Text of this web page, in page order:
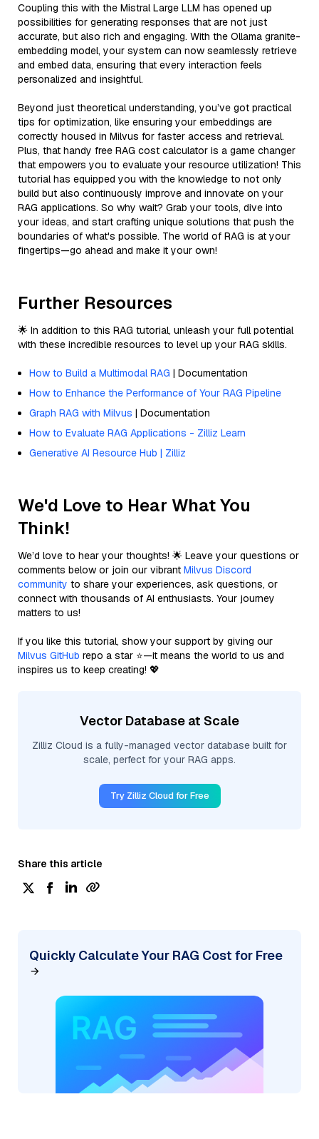
Coupling this with the Mistral Large LLM has opened up
possibilities for generating responses that are not just
accurate, but also rich and engaging. With the Ollama granite-
embedding model, your system can now seamlessly retrieve
and embed data, ensuring that every interaction feels
personalized and insightful.
Beyond just theoretical understanding, you’ve got practical
tips for optimization, like ensuring your embeddings are
correctly housed in Milvus for faster access and retrieval.
Plus, that handy free RAG cost calculator is a game changer
that empowers you to evaluate your resource utilization! This
tutorial has equipped you with the knowledge to not only
build but also continuously improve and innovate on your
RAG applications. So why wait? Grab your tools, dive into
your ideas, and start crafting unique solutions that push the
boundaries of what's possible. The world of RAG is at your
fingertips—go ahead and make it your own!
Further Resources
🌟 In addition to this RAG tutorial, unleash your full potential
with these incredible resources to level up your RAG skills.
How to Build a Multimodal RAG | Documentation
How to Enhance the Performance of Your RAG Pipeline
Graph RAG with Milvus | Documentation
How to Evaluate RAG Applications - Zilliz Learn
Generative AI Resource Hub | Zilliz
We'd Love to Hear What You
Think!
We’d love to hear your thoughts! 🌟 Leave your questions or
comments below or join our vibrant Milvus Discord
community to share your experiences, ask questions, or
connect with thousands of AI enthusiasts. Your journey
matters to us!
If you like this tutorial, show your support by giving our
Milvus GitHub repo a star ⭐—it means the world to us and
inspires us to keep creating! 💖
Vector Database at Scale
Zilliz Cloud is a fully-managed vector database built for
scale, perfect for your RAG apps.
Try Zilliz Cloud for Free
Share this article
Quickly Calculate Your RAG Cost for Free